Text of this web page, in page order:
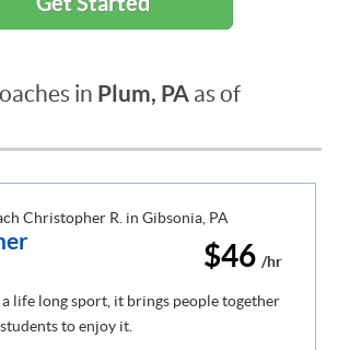
in Plum, PA as of
$46 /hr
life long sport, it brings people together
to enjoy it.